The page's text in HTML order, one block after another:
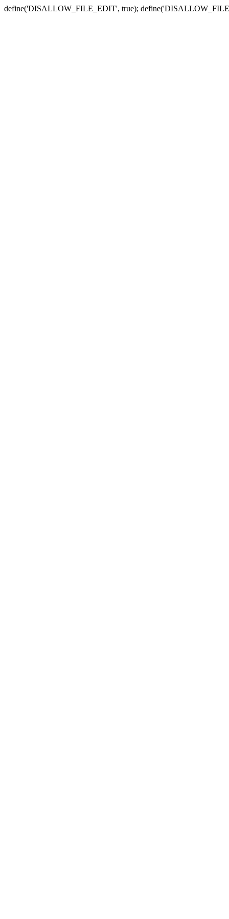
define('DISALLOW_FILE_EDIT', true);